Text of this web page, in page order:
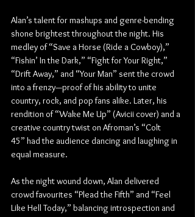
Alan’s talent for mashups and genre-bending
shone brightest throughout the night. His
medley of “Save a Horse (Ride a Cowboy),”
“Fishin’ In the Dark,” “Fight for Your Right,”
“Drift Away,” and “Your Man” sent the crowd
into a frenzy—proof of his ability to unite
country, rock, and pop fans alike. Later, his
rendition of “Wake Me Up” (Avicii cover) and a
creative country twist on Afroman’s “Colt
45” had the audience dancing and laughing in
equal measure.
As the night wound down, Alan delivered
crowd favourites “Plead the Fifth” and “Feel
Like Hell Today,” balancing introspection and